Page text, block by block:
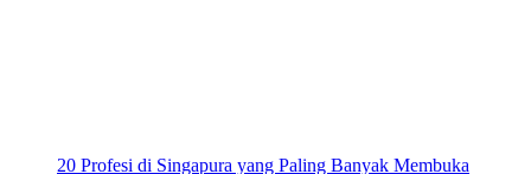
20 Profesi di Singapura yang Paling Banyak Membuka